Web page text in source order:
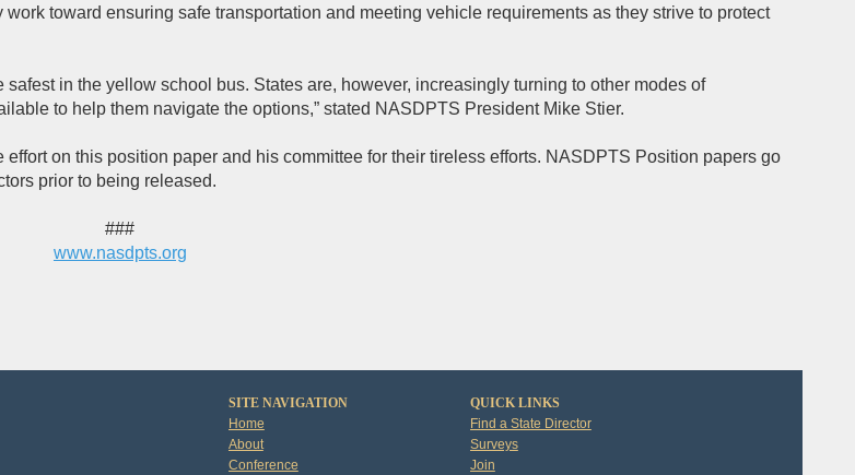
toward ensuring safe transportation and meeting vehicle requirements as they strive to protect
in the yellow school bus. States are, however, increasingly turning to other modes of
to help them navigate the options,” stated NASDPTS President Mike Stier.
on this position paper and his committee for their tireless efforts. NASDPTS Position papers go
prior to being released.
###
www.nasdpts.org
SITE NAVIGATION
Home
About
Conference
QUICK LINKS
Find a State Director
Surveys
Join